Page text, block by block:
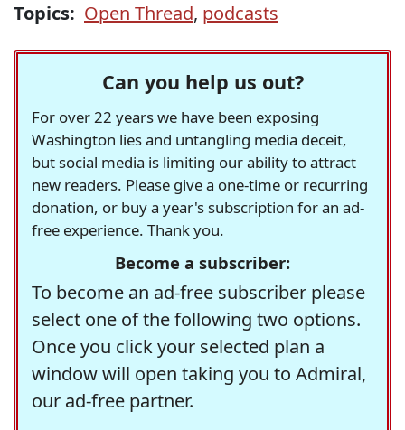
Topics: Open Thread, podcasts
Can you help us out?
For over 22 years we have been exposing
Washington lies and untangling media deceit,
but social media is limiting our ability to attract
new readers. Please give a one-time or recurring
donation, or buy a year's subscription for an ad-
free experience. Thank you.
Become a subscriber:
To become an ad-free subscriber please
select one of the following two options.
Once you click your selected plan a
window will open taking you to Admiral,
our ad-free partner.